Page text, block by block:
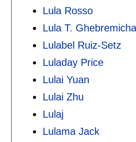
Lula Rosso
Lula T.
Lulabel Ruiz-Setz
Luladay Price
Lulai Yuan
Lulai Zhu
Lulaj
Lulama Jack